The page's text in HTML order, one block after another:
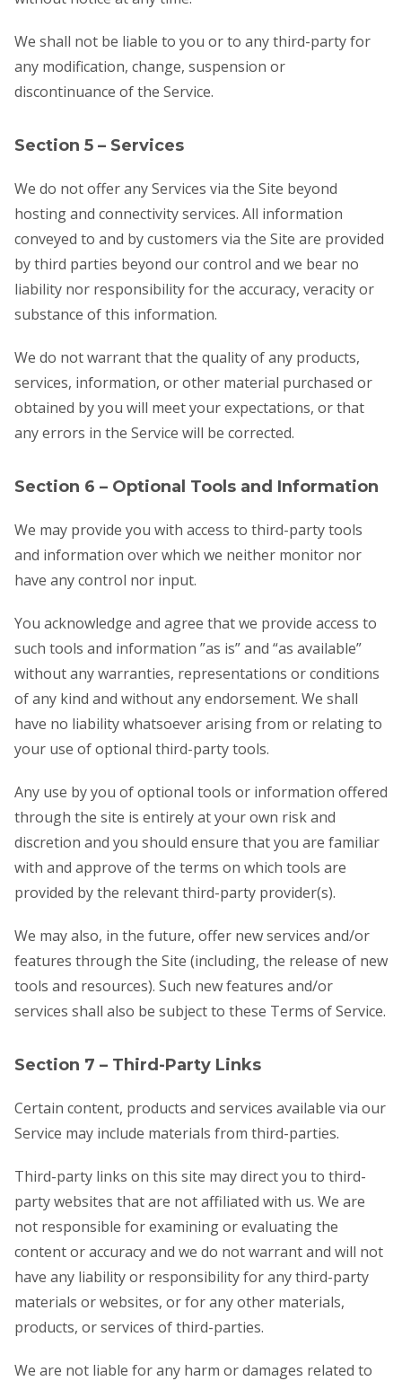
We shall not be liable to you or to any third-party for
any modification, change, suspension or
discontinuance of the Service.
Section 5 – Services
We do not offer any Services via the Site beyond
hosting and connectivity services. All information
conveyed to and by customers via the Site are provided
by third parties beyond our control and we bear no
liability nor responsibility for the accuracy, veracity or
substance of this information.
We do not warrant that the quality of any products,
services, information, or other material purchased or
obtained by you will meet your expectations, or that
any errors in the Service will be corrected.
Section 6 – Optional Tools and Information
We may provide you with access to third-party tools
and information over which we neither monitor nor
have any control nor input.
You acknowledge and agree that we provide access to
such tools and information ”as is” and “as available”
without any warranties, representations or conditions
of any kind and without any endorsement. We shall
have no liability whatsoever arising from or relating to
your use of optional third-party tools.
Any use by you of optional tools or information offered
through the site is entirely at your own risk and
discretion and you should ensure that you are familiar
with and approve of the terms on which tools are
provided by the relevant third-party provider(s).
We may also, in the future, offer new services and/or
features through the Site (including, the release of new
tools and resources). Such new features and/or
services shall also be subject to these Terms of Service.
Section 7 – Third-Party Links
Certain content, products and services available via our
Service may include materials from third-parties.
Third-party links on this site may direct you to third-
party websites that are not affiliated with us. We are
not responsible for examining or evaluating the
content or accuracy and we do not warrant and will not
have any liability or responsibility for any third-party
materials or websites, or for any other materials,
products, or services of third-parties.
We are not liable for any harm or damages related to